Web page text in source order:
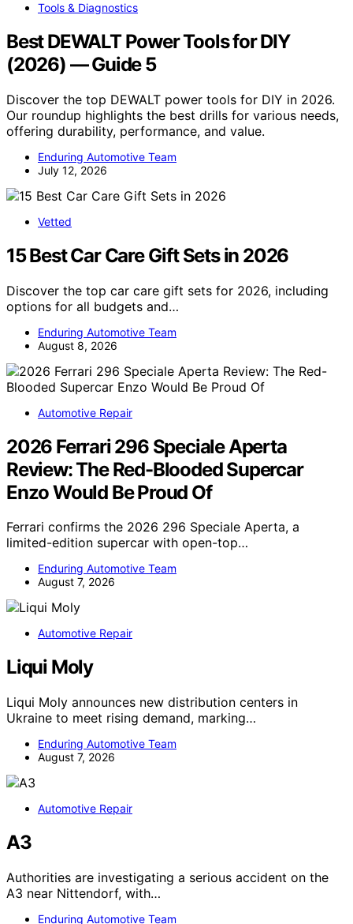
Tools & Diagnostics
Best DEWALT Power Tools for DIY
(2026) — Guide 5
Discover the top DEWALT power tools for DIY in 2026.
Our roundup highlights the best drills for various needs,
offering durability, performance, and value.
Enduring Automotive Team
July 12, 2026
Vetted
15 Best Car Care Gift Sets in 2026
Discover the top car care gift sets for 2026, including
options for all budgets and…
Enduring Automotive Team
August 8, 2026
Automotive Repair
2026 Ferrari 296 Speciale Aperta
Review: The Red-Blooded Supercar
Enzo Would Be Proud Of
Ferrari confirms the 2026 296 Speciale Aperta, a
limited-edition supercar with open-top…
Enduring Automotive Team
August 7, 2026
Automotive Repair
Liqui Moly
Liqui Moly announces new distribution centers in
Ukraine to meet rising demand, marking…
Enduring Automotive Team
August 7, 2026
Automotive Repair
A3
Authorities are investigating a serious accident on the
A3 near Nittendorf, with…
Enduring Automotive Team